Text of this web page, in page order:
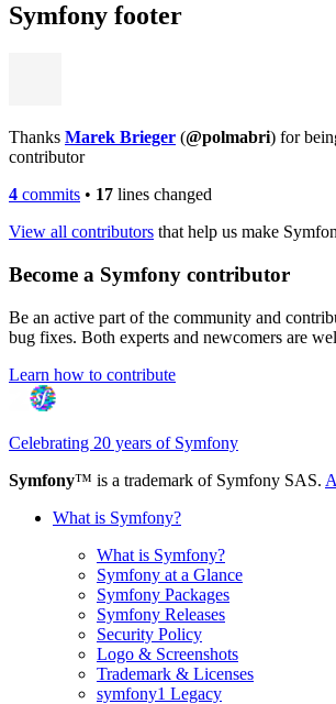
Symfony footer
Thanks Marek Brieger (@polmabri) for
contributor
4 commits • 17 lines changed
View all contributors that help us make
Become a Symfony contributor
Be an active part of the community and
bug fixes. Both experts and newcomers are
Learn how to contribute
Celebrating 20 years of Symfony
Symfony™ is a trademark of Symfony SAS.
What is Symfony?
What is Symfony?
Symfony at a Glance
Symfony Packages
Symfony Releases
Security Policy
Logo & Screenshots
Trademark & Licenses
symfony1 Legacy